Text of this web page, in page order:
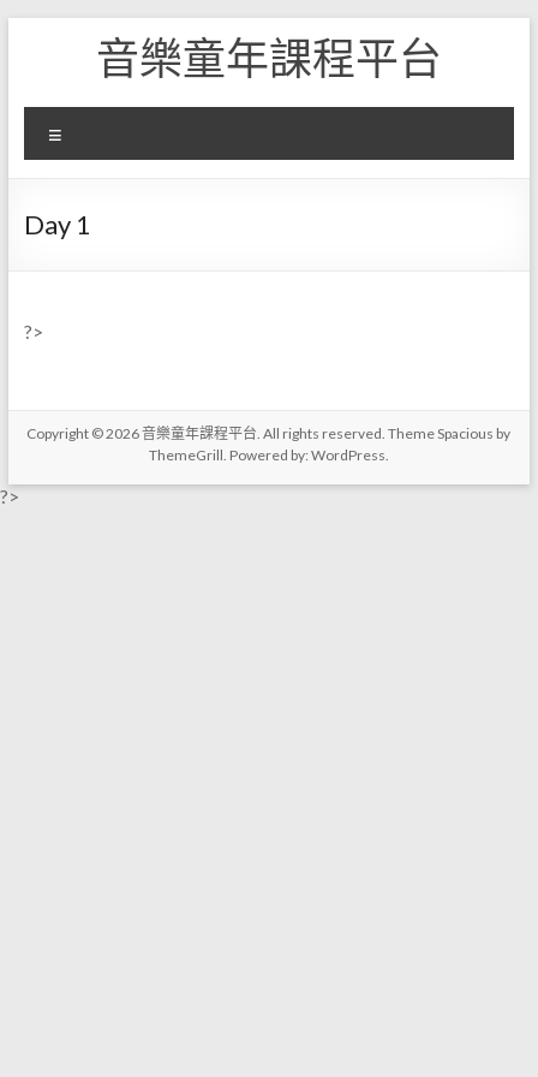
音樂童年課程平台
單
Day 1
?>
Copyright © 2026音樂童年課程平台. All rights reserved. ThemeSpacious by
ThemeGrill. Powered by: WordPress.
?>